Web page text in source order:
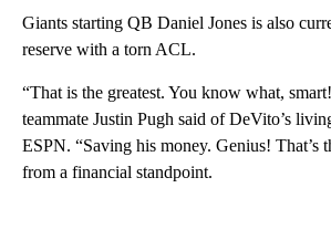
Giants starting QB Daniel Jones is also
reserve with a torn ACL.
“That is the greatest. You know what,
teammate Justin Pugh said of DeVito’s
ESPN. “Saving his money. Genius! That’s
from a financial standpoint.